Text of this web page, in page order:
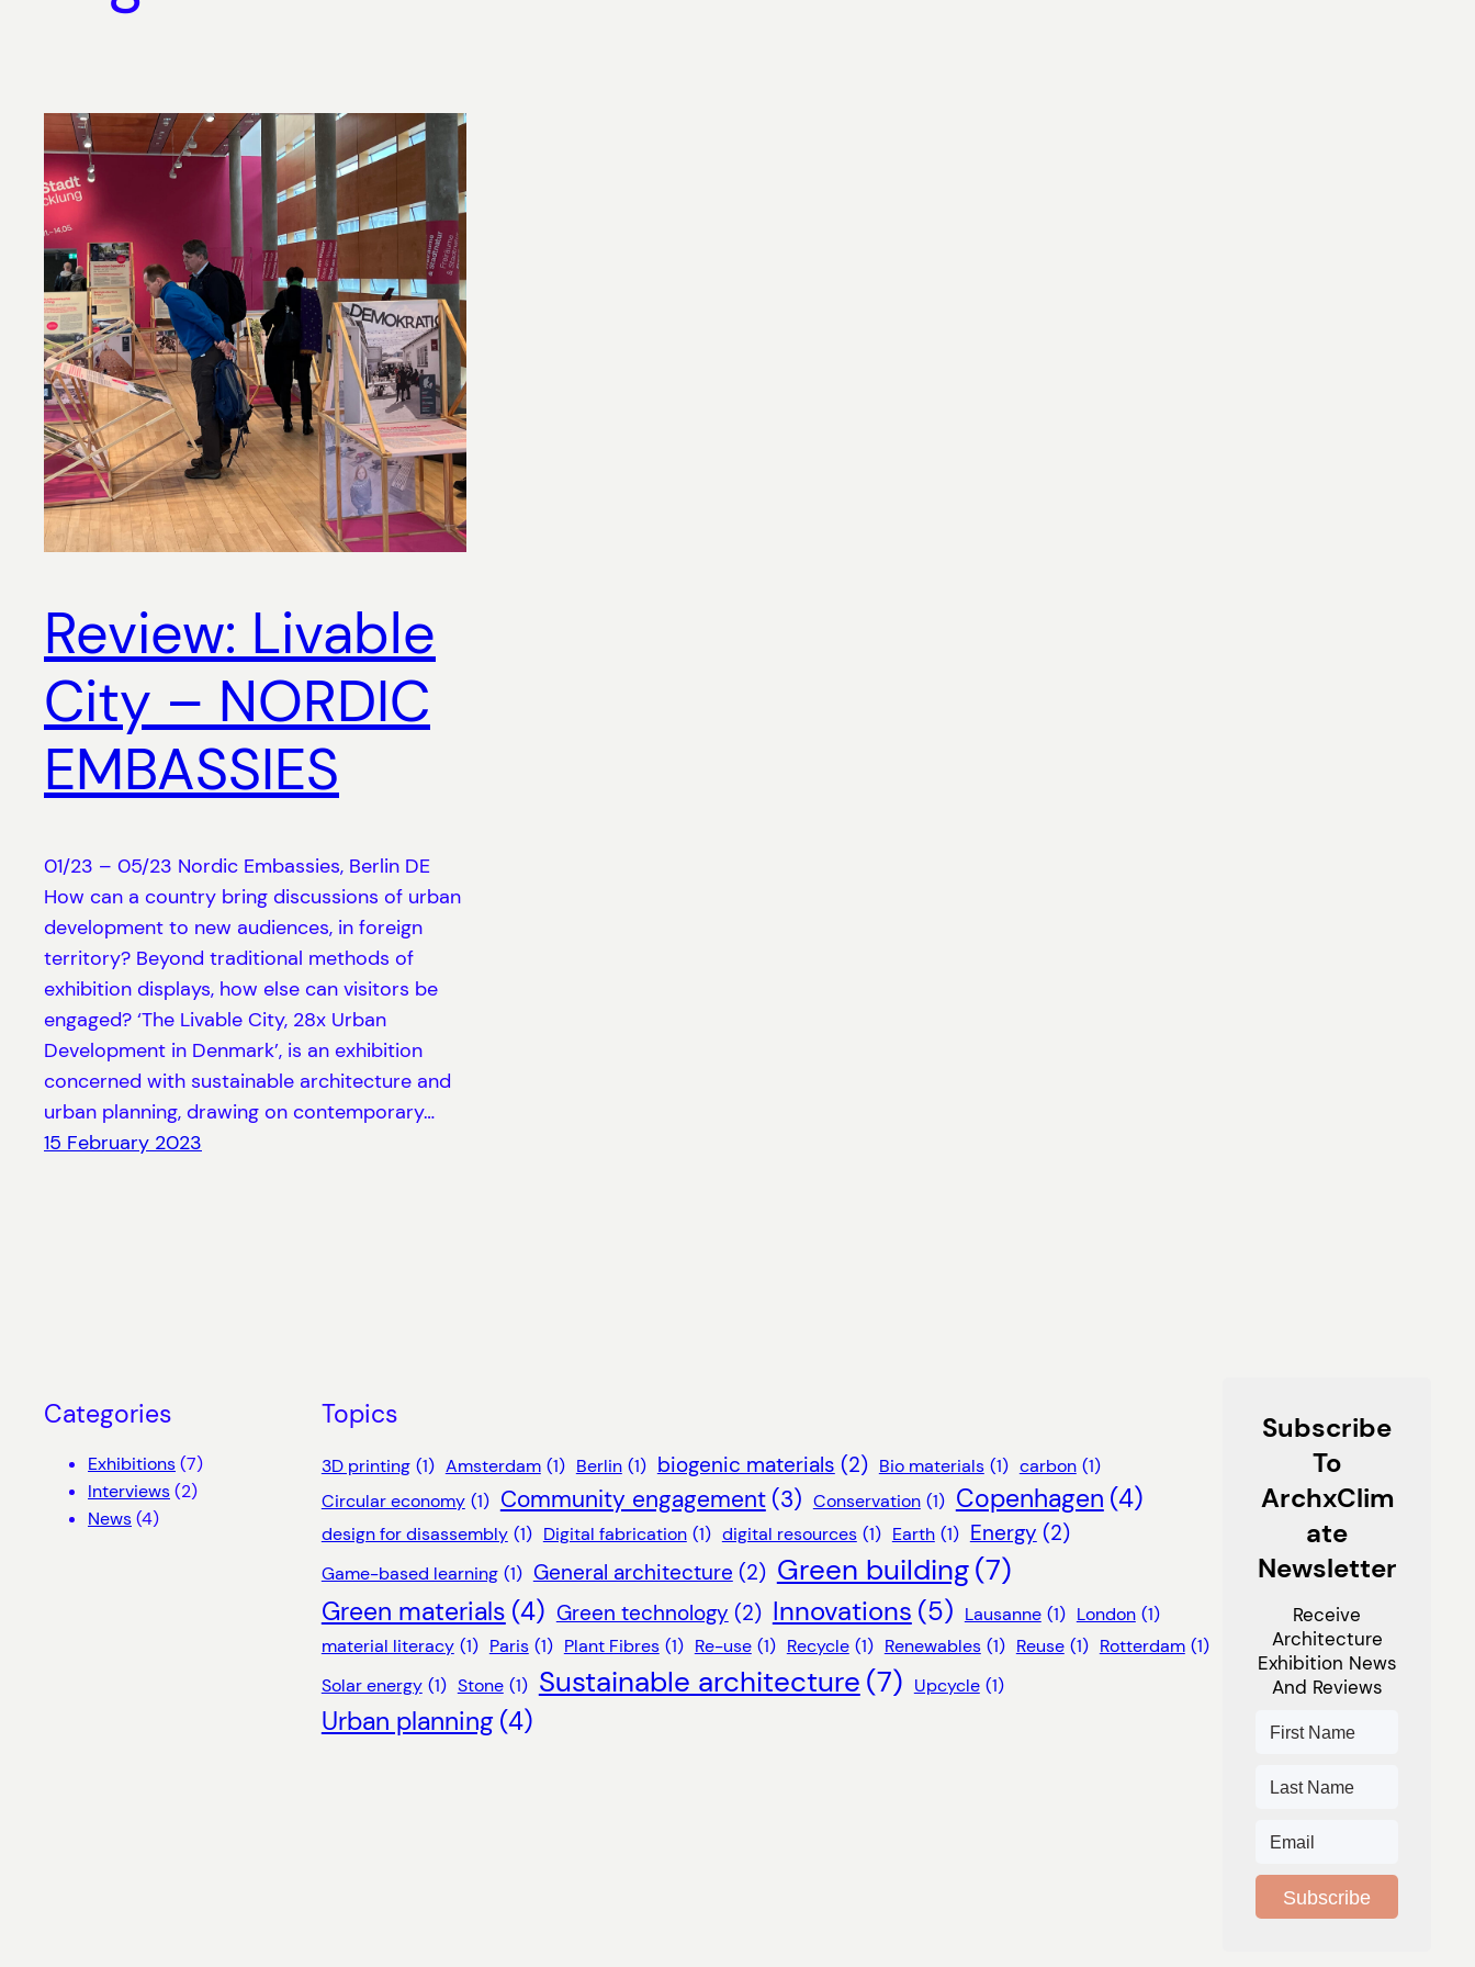
Review: Livable
City – NORDIC
EMBASSIES
01/23 – 05/23 Nordic Embassies, Berlin DE
How can a country bring discussions of urban
development to new audiences, in foreign
territory? Beyond traditional methods of
exhibition displays, how else can visitors be
engaged? ‘The Livable City, 28x Urban
Development in Denmark’, is an exhibition
concerned with sustainable architecture and
urban planning, drawing on contemporary…
15 February 2023
Categories
Exhibitions(7)
Interviews(2)
News(4)
Topics
3D printing (1) Amsterdam (1) Berlin (1) biogenic materials (2) Bio materials (1) carbon (1)
Circular economy (1) Community engagement (3) Conservation (1) Copenhagen (4)
design for disassembly (1) Digital fabrication (1) digital resources (1) Earth (1) Energy (2)
Game-based learning (1) General architecture (2) Green building(7)
Green materials (4) Green technology (2) Innovations (5) Lausanne (1) London (1)
material literacy (1) Paris (1) Plant Fibres (1) Re-use (1) Recycle (1) Renewables (1) Reuse (1) Rotterdam (1)
Solar energy (1) Stone (1) Sustainable architecture (7) Upcycle (1)
Urban planning (4)
Subscribe
To
ArchxClim
Ate
Newsletter
Receive
Architecture
Exhibition News
And Reviews
Subscribe